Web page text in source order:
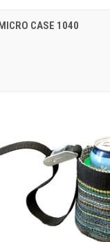
VIEW VIEW
CASE 1040